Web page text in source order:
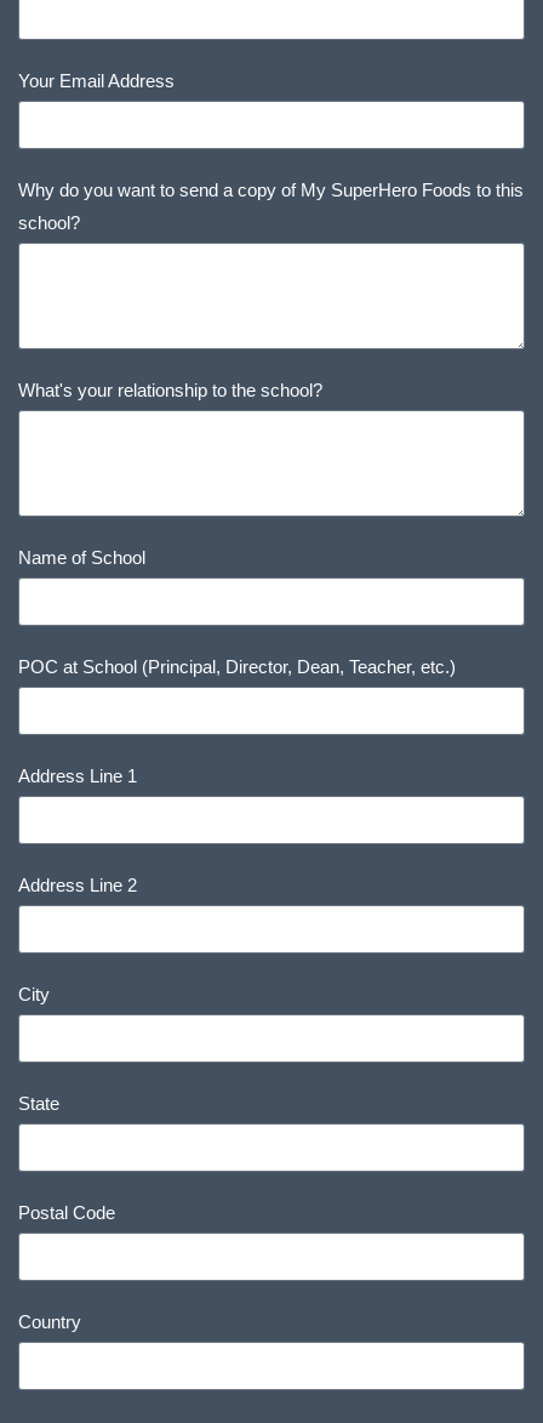
Your Email Address
Why do you want to send a copy of My SuperHero Foods to this
school?
What's your relationship to the school?
Name of School
POC at School (Principal, Director, Dean, Teacher, etc.)
Address Line 1
Address Line 2
City
State
Postal Code
Country